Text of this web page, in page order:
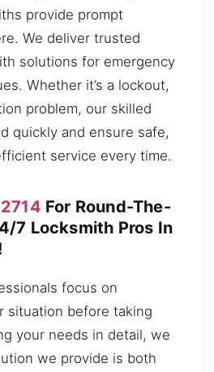
provide prompt
We deliver trusted
solutions for emergency
Whether it’s a lockout,
problem, our skilled
quickly and ensure safe,
service every time.
For Round-The-
7 Locksmith Pros In
focus on
situation before taking
your needs in detail, we
we provide is both